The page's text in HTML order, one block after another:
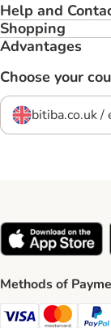
Help and
Shopping
Advantages
Choose your
bitiba.co.uk /
Methods of
Visa Payment Method
Mastercard